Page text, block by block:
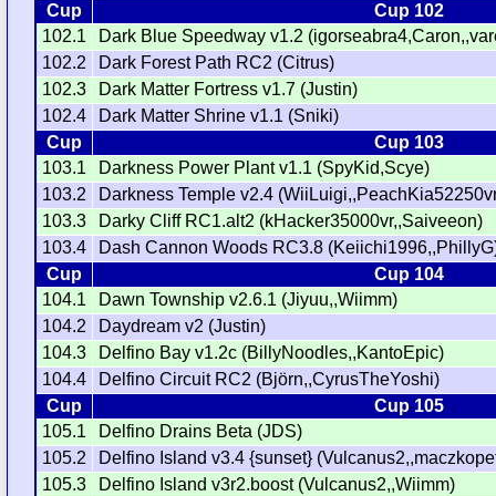
Cup
Cup 102
102.1
Dark Blue Speedway v1.2
102.2
Dark Forest Path RC2 (Citrus)
102.3
Dark Matter Fortress v1.7 (Justin)
102.4
Dark Matter Shrine v1.1 (Sniki)
Cup
Cup 103
103.1
Darkness Power Plant v1.1 (SpyKid,Scye)
103.2
Darkness Temple v2.4
103.3
Darky Cliff RC1.alt2 (kHacker35000vr,,Saiveeon)
103.4
Dash Cannon Woods RC3.8
Cup
Cup 104
104.1
Dawn Township v2.6.1 (Jiyuu,,Wiimm)
104.2
Daydream v2 (Justin)
104.3
Delfino Bay v1.2c (BillyNoodles,,KantoEpic)
104.4
Delfino Circuit RC2 (Björn,,CyrusTheYoshi)
Cup
Cup 105
105.1
Delfino Drains Beta (JDS)
105.2
Delfino Island v3.4 {sunset}
105.3
Delfino Island v3r2.boost (Vulcanus2,,Wiimm)